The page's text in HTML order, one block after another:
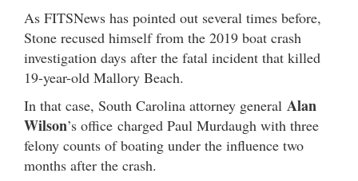
As FITSNews has pointed out several times before,
Stone recused himself from the 2019 boat crash
investigation days after the fatal incident that killed
19-year-old Mallory Beach.
In that case, South Carolina attorney general Alan
Wilson’s office charged Paul Murdaugh with three
felony counts of boating under the influence two
months after the crash.